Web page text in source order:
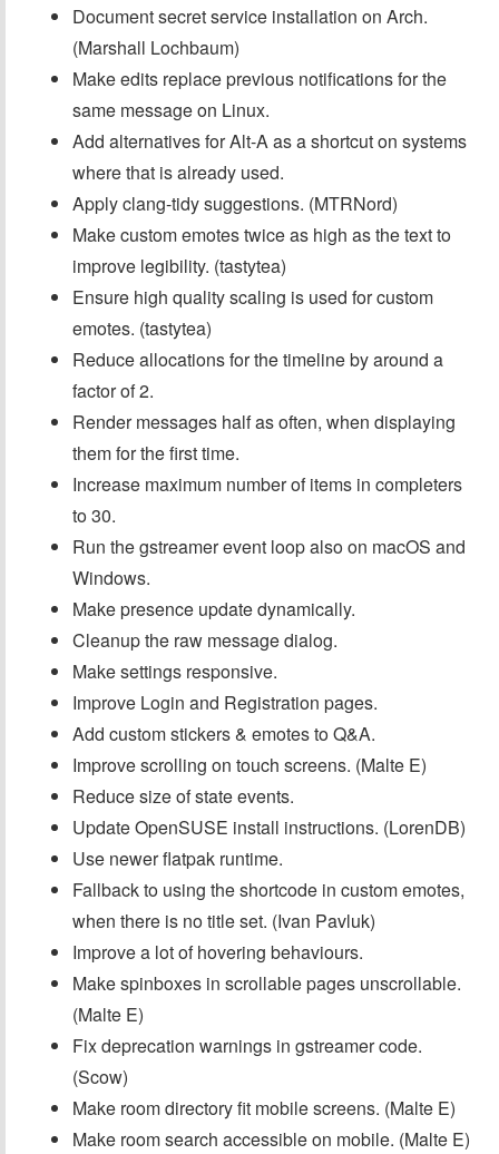
Document secret service installation on Arch.
(Marshall Lochbaum)
Make edits replace previous notifications for the
same message on Linux.
Add alternatives for Alt-A as a shortcut on systems
where that is already used.
Apply clang-tidy suggestions. (MTRNord)
Make custom emotes twice as high as the text to
improve legibility. (tastytea)
Ensure high quality scaling is used for custom
emotes. (tastytea)
Reduce allocations for the timeline by around a
factor of 2.
Render messages half as often, when displaying
them for the first time.
Increase maximum number of items in completers
to 30.
Run the gstreamer event loop also on macOS and
Windows.
Make presence update dynamically.
Cleanup the raw message dialog.
Make settings responsive.
Improve Login and Registration pages.
Add custom stickers & emotes to Q&A.
Improve scrolling on touch screens. (Malte E)
Reduce size of state events.
Update OpenSUSE install instructions. (LorenDB)
Use newer flatpak runtime.
Fallback to using the shortcode in custom emotes,
when there is no title set. (Ivan Pavluk)
Improve a lot of hovering behaviours.
Make spinboxes in scrollable pages unscrollable.
(Malte E)
Fix deprecation warnings in gstreamer code.
(Scow)
Make room directory fit mobile screens. (Malte E)
Make room search accessible on mobile. (Malte E)